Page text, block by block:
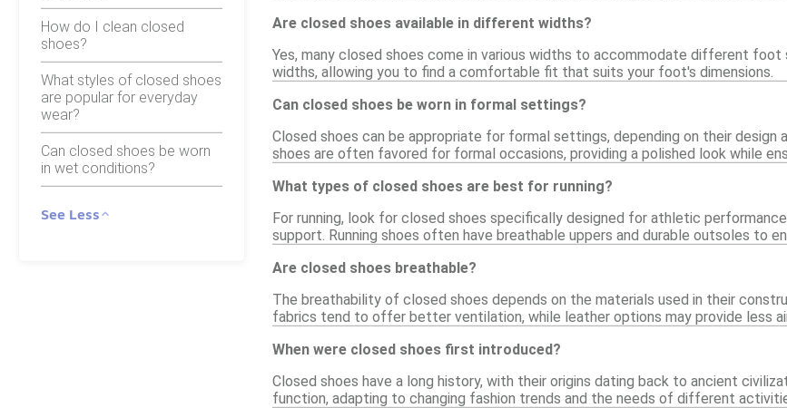
How do I clean closed
shoes?
What styles of closed shoes
are popular for everyday
wear?
Can closed shoes be worn
in wet conditions?
See Less
Are closed shoes available in different widths?
Yes, many closed shoes come in various widths to accommodate different foot
widths, allowing you to find a comfortable fit that suits your foot's dimensions.
Can closed shoes be worn in formal settings?
Closed shoes can be appropriate for formal settings, depending on their design
shoes are often favored for formal occasions, providing a polished look while
What types of closed shoes are best for running?
For running, look for closed shoes specifically designed for athletic
support. Running shoes often have breathable uppers and durable outsoles to
Are closed shoes breathable?
The breathability of closed shoes depends on the materials used in their
fabrics tend to offer better ventilation, while leather options may provide less
When were closed shoes first introduced?
Closed shoes have a long history, with their origins dating back to ancient
function, adapting to changing fashion trends and the needs of different